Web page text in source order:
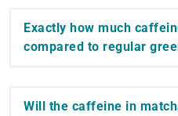
Exactly how much
compared to regular
Will the caffeine in